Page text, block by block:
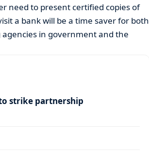
need to present certified copies of
a bank will be a time saver for both
in government and the
strike partnership